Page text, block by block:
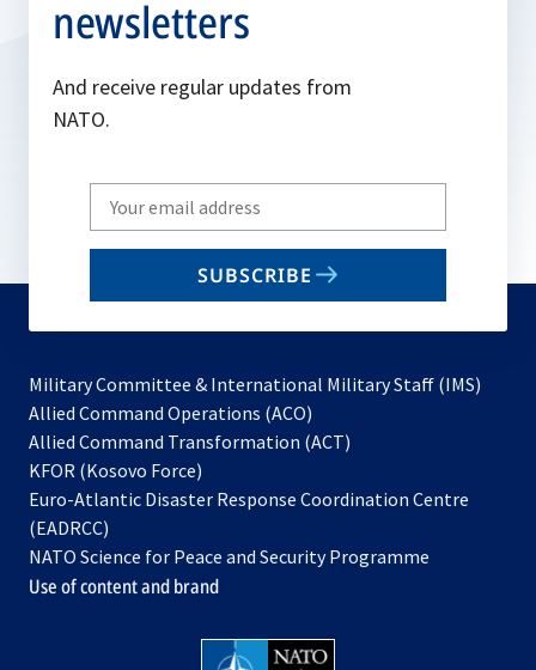
newsletters
And receive regular updates from
NATO.
Write
your
email
SUBSCRIBE
Military Committee & International Military Staff (IMS)
Allied Command Operations (ACO)
in
new
Allied Command Transformation (ACT)
a
tab
KFOR (Kosovo Force)
in
new
tab
Euro-Atlantic Disaster Response Coordination Centre
(EADRCC)
NATO Science for Peace and Security Programme
Use of content and brand